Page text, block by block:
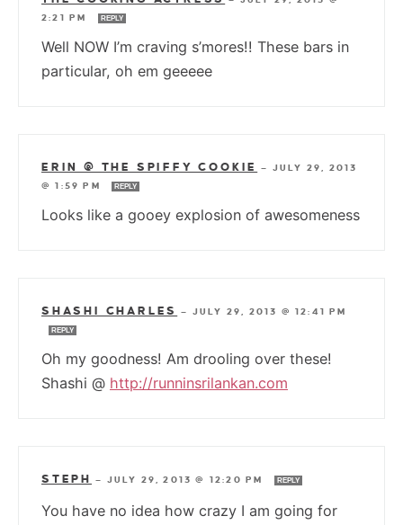
2:21 PM
REPLY
Well NOW I’m craving s’mores!! These bars in
particular, oh em geeeee
ERIN @ THE SPIFFY COOKIE — JULY 29, 2013
@ 1:59 PM
REPLY
Looks like a gooey explosion of awesomeness
SHASHI CHARLES — JULY 29, 2013 @ 12:41 PM
REPLY
Oh my goodness! Am drooling over these!
Shashi @ http://runninsrilankan.com
STEPH — JULY 29, 2013 @ 12:20 PM REPLY
You have no idea how crazy I am going for